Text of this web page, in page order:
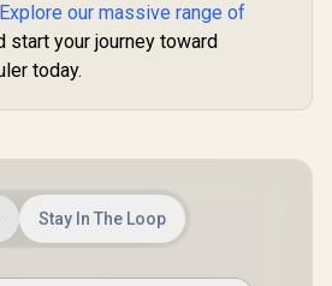
Explore our massive range of
start your journey toward
today.
Stay In The Loop